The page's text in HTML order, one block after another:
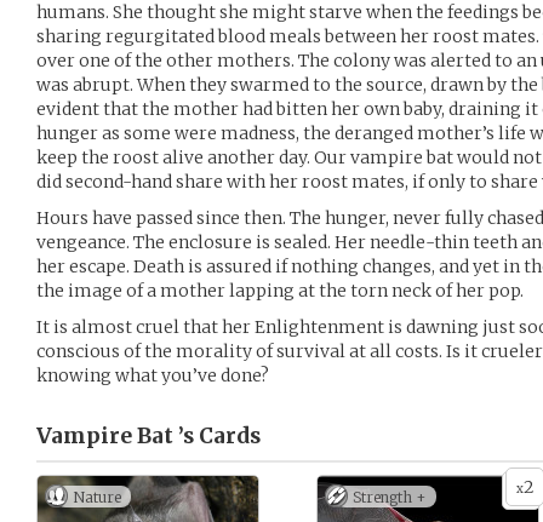
humans. She thought she might starve when the feedings
sharing regurgitated blood meals between her roost mates.
over one of the other mothers. The colony was alerted to
was abrupt. When they swarmed to the source, drawn by
evident that the mother had bitten her own baby, draining
hunger as some were madness, the deranged mother’s
keep the roost alive another day. Our vampire bat would
did second-hand share with her roost mates, if only to
Hours have passed since then. The hunger, never fully
vengeance. The enclosure is sealed. Her needle-thin teeth
her escape. Death is assured if nothing changes, and yet in
the image of a mother lapping at the torn neck of her pop.
It is almost cruel that her Enlightenment is dawning just
conscious of the morality of survival at all costs. Is it
knowing what you’ve done?
Vampire Bat ’s Cards
Nature x2
Strength +